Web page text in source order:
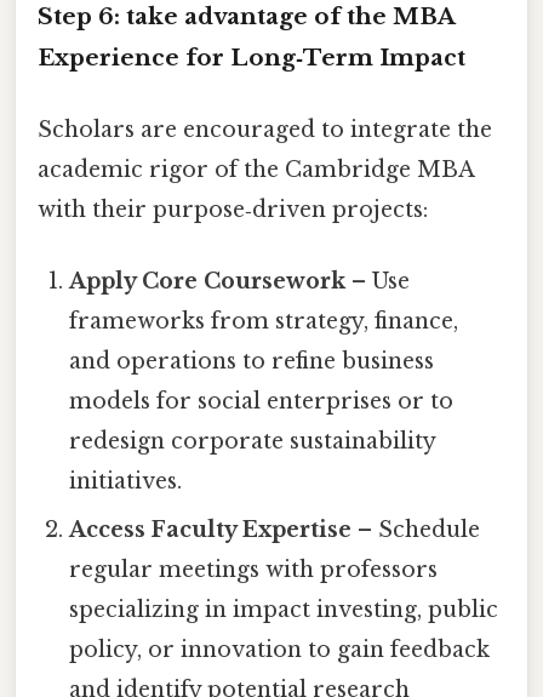
Step 6: take advantage of the MBA
Experience for Long‑Term Impact
Scholars are encouraged to integrate the
academic rigor of the Cambridge MBA
with their purpose‑driven projects:
Apply Core Coursework– Use
frameworks from strategy, finance,
and operations to refine business
models for social enterprises or to
redesign corporate sustainability
initiatives.
Access Faculty Expertise – Schedule
regular meetings with professors
specializing in impact investing, public
policy, or innovation to gain feedback
and identify potential research